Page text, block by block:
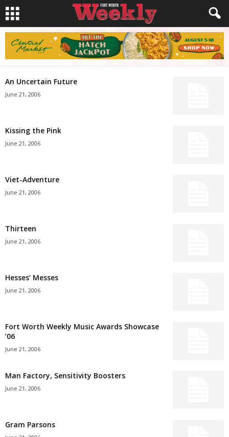
An Uncertain Future
June 21, 2006
Kissing the Pink
June 21, 2006
Viet-Adventure
June 21, 2006
Thirteen
June 21, 2006
Hesses’ Messes
June 21, 2006
Fort Worth Weekly Music Awards Showcase
’06
June 21, 2006
Man Factory, Sensitivity Boosters
June 21, 2006
Gram Parsons